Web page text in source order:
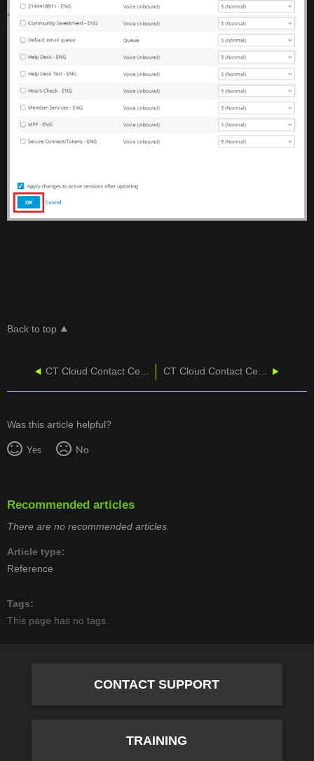
Back to top
Was this article helpful?
Yes No
Recommended articles
There are no recommended articles.
Article type
Reference
Tags
This page has no tags.
CONTACT SUPPORT
TRAINING